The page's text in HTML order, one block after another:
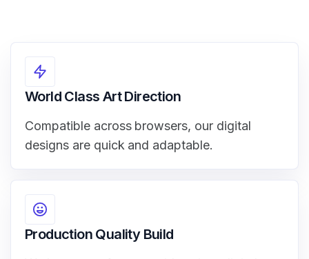
World Class Art Direction
Compatible across browsers, our digital
designs are quick and adaptable.
Production Quality Build